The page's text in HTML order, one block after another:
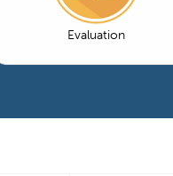
Evaluation